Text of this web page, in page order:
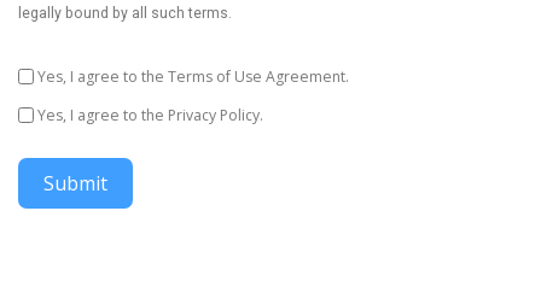
legally bound by all such terms.
Yes, I agree to the Terms of Use Agreement.
Yes, I agree to the Privacy Policy.
Submit